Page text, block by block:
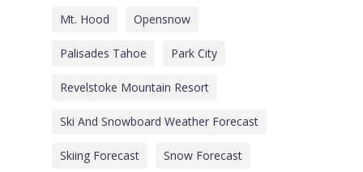
Mt. Hood Opensnow
Palisades Tahoe Park City
Revelstoke Mountain Resort
Ski And Snowboard Weather Forecast
Skiing Forecast Snow Forecast